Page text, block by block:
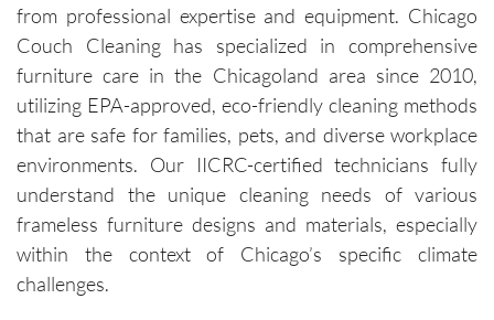
from professional expertise and equipment. Chicago
Couch Cleaning has specialized in comprehensive
furniture care in the Chicagoland area since 2010,
utilizing EPA-approved, eco-friendly cleaning methods
that are safe for families, pets, and diverse workplace
environments. Our IICRC-certified technicians fully
understand the unique cleaning needs of various
frameless furniture designs and materials, especially
within the context of Chicago’s specific climate
challenges.